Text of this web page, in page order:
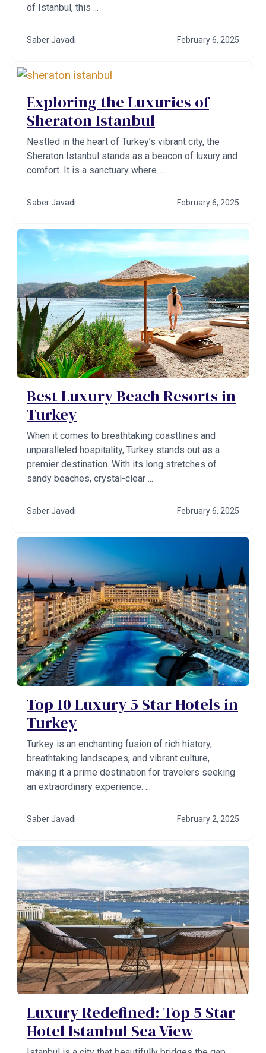
of Istanbul, this ...
Saber Javadi February 6, 2025
Exploring the Luxuries of
Sheraton Istanbul
Nestled in the heart of Turkey’s vibrant city, the
Sheraton Istanbul stands as a beacon of luxury and
comfort. It is a sanctuary where ...
Saber Javadi February 6, 2025
Best Luxury Beach Resorts in
Turkey
When it comes to breathtaking coastlines and
unparalleled hospitality, Turkey stands out as a
premier destination. With its long stretches of
sandy beaches, crystal-clear ...
Saber Javadi February 6, 2025
Top 10 Luxury 5 Star Hotels in
Turkey
Turkey is an enchanting fusion of rich history,
breathtaking landscapes, and vibrant culture,
making it a prime destination for travelers seeking
an extraordinary experience. ...
Saber Javadi February 2, 2025
Luxury Redefined: Top 5 Star
Hotel Istanbul Sea View